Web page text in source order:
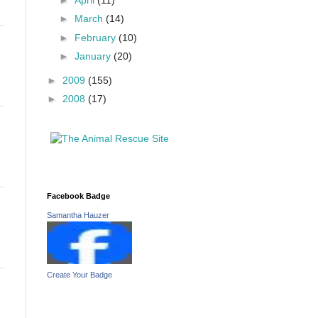
► March (14)
► February (10)
► January (20)
► 2009 (155)
► 2008 (17)
Facebook Badge
Samantha Hauzer
Create Your Badge